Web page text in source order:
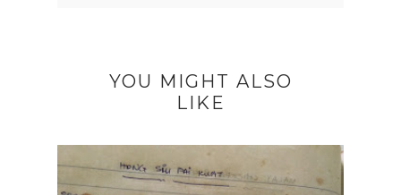
YOU MIGHT ALSO
LIKE